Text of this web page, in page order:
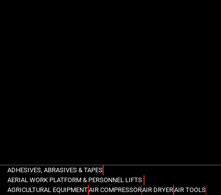
ADHESIVES, ABRASIVES & TAPES
AERIAL WORK PLATFORM & PERSONNEL LIFTS
AGRICULTURAL EQUIPMENTAIR COMPRESSORAIR DRYERAIR TOOLS